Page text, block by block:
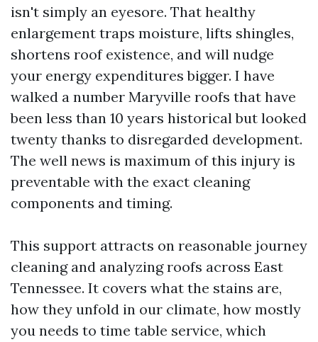
isn't simply an eyesore. That healthy
enlargement traps moisture, lifts shingles,
shortens roof existence, and will nudge
your energy expenditures bigger. I have
walked a number Maryville roofs that have
been less than 10 years historical but looked
twenty thanks to disregarded development.
The well news is maximum of this injury is
preventable with the exact cleaning
components and timing.
This support attracts on reasonable journey
cleaning and analyzing roofs across East
Tennessee. It covers what the stains are,
how they unfold in our climate, how mostly
you needs to time table service, which